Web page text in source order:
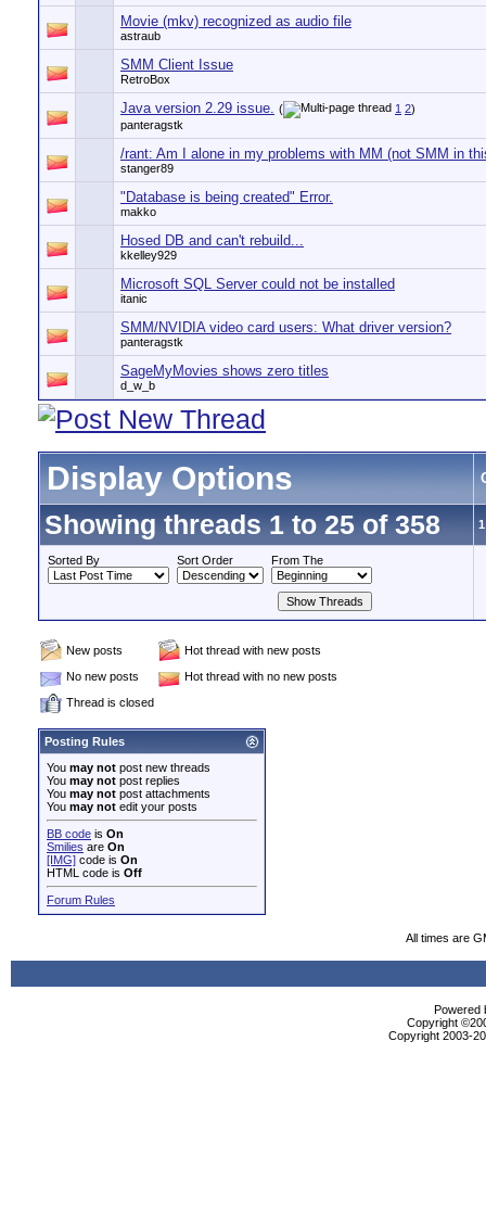
Movie (mkv) recognized as audio file
astraub
SMM Client Issue
RetroBox
Java version 2.29 issue. ( 1 2)
panteragstk
/rant: Am I alone in my problems with MM (not SMM in
stanger89
"Database is being created" Error.
makko
Hosed DB and can't rebuild...
kkelley929
Microsoft SQL Server could not be installed
itanic
SMM/NVIDIA video card users: What driver version?
panteragstk
SageMyMovies shows zero titles
d_w_b
Display Options
Showing threads 1 to 25 of 358
Sorted By Sort Order From The
New posts
Hot thread with new posts
No new posts
Hot thread with no new posts
Thread is closed
Posting Rules
You may not post new threads
You may not post replies
You may not post attachments
You may not edit your posts
BB code is On
Smilies are On
[IMG] code is On
HTML code is Off
Forum Rules
All times are
Powered
Copyright
Copyright 2003-